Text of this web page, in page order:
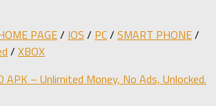
PAGE/ IOS / PC/ SMART PHONE/
/ XBOX
APK – Unlimited Money, No Ads, Unlocked.